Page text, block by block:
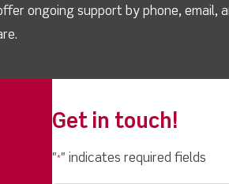
ongoing support by phone, email,
Get in touch!
"*" indicates required fields